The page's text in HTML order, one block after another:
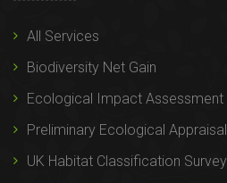
All Services
Biodiversity Net Gain
Ecological Impact Assessment
Preliminary Ecological Appraisal
UK Habitat Classification Survey